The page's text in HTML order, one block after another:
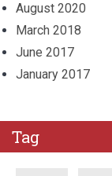
August 2020
March 2018
June 2017
January 2017
Tag